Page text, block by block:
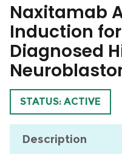
Naxitamab
Induction
Diagnosed
TRIAL
STATUS: ACTIVE
Description